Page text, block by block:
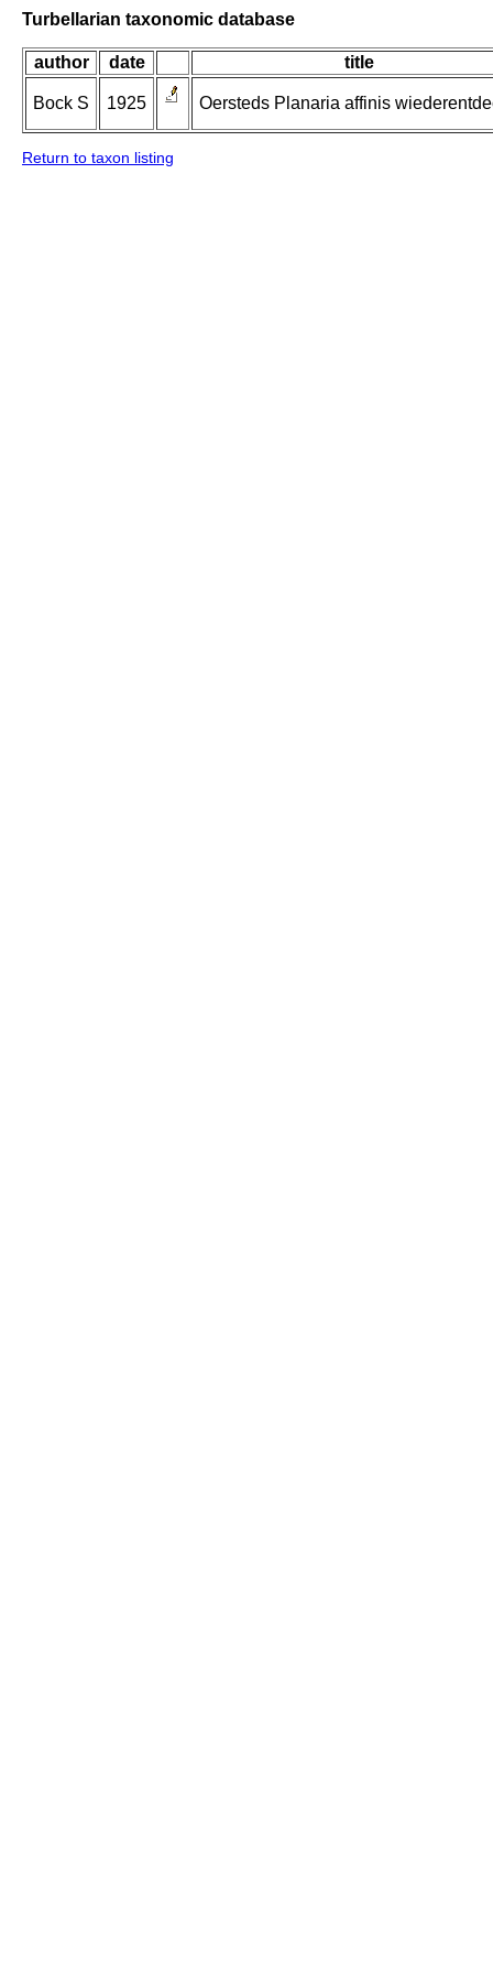
Turbellarian taxonomic database
author date title
Bock S 1925 Oersteds Planaria affinis
Return to taxon listing